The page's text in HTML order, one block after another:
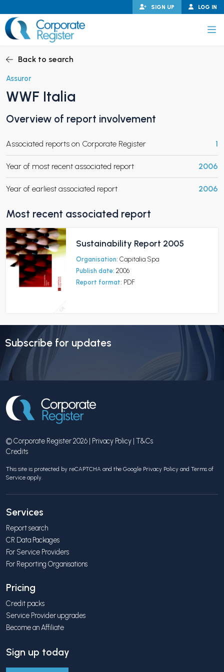
to
content
LOG IN
SIGN UP
CHILD MENU
CHILD MENU
Back to search
Assuror
WWF Italia
Overview of report involvement
Associated reports on Corporate Register 1
Year of most recent associated report 2006
Year of earliest associated report 2006
Most recent associated report
Sustainability Report 2005
Organisation: Capitalia Spa
Publish date: 2006
Report format: PDF
Subscribe for updates
© Corporate Register 2026 | Privacy Policy | T&Cs
Credits
This site is protected by reCAPTCHA and the Google Privacy Policy and Terms of
Service apply.
Services
Report search
CR Data Packages
For Service Providers
For Reporting Organisations
Pricing
Credit packs
Service Provider upgrades
Become an Affiliate
Sign up today